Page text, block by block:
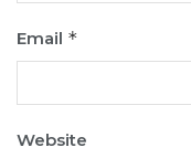
Email *
Website